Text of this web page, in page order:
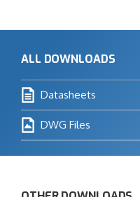
ALL DOWNLOADS
Datasheets
DWG Files